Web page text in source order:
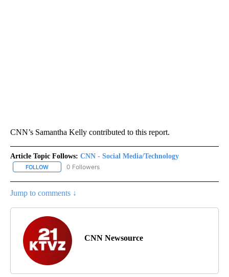
CNN’s Samantha Kelly contributed to this report.
Article Topic Follows: CNN - Social Media/Technology
FOLLOW FOLLOW "CNN - SOCIAL MEDIA/TECHNOLOGY" TO RECEIVE
0 Followers
Jump to comments ↓
CNN Newsource